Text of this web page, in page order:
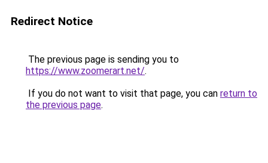
Redirect Notice
The previous page is sending you to
https://www.zoomerart.net/.
If you do not want to visit that page, you can return to
the previous page.